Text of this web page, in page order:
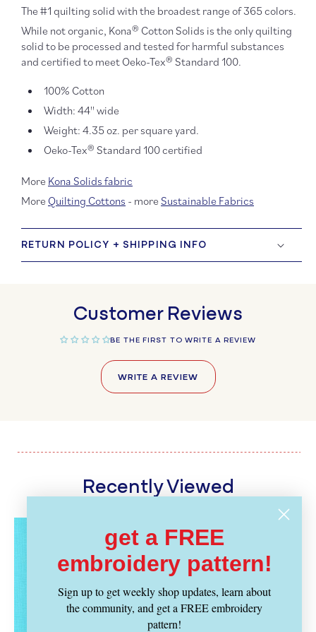
Blue
1011
Blue
The #1 quilting solid with the broadest range of 365 colors.
While not organic, Kona® Cotton Solids is the only quilting
solid to be processed and tested for harmful substances
and certified to meet Oeko-Tex® Standard 100.
100% Cotton
Width: 44'' wide
Weight: 4.35 oz. per square yard.
Oeko-Tex® Standard 100 certified
More Kona Solids fabric
More Quilting Cottons - moreSustainable Fabrics
RETURN POLICY + SHIPPING INFO
Customer Reviews
BE THE FIRST TO WRITE A REVIEW
WRITE A REVIEW
Recently Viewed
get a FREE
embroidery pattern!
Sign up to get weekly shop updates, learn about
the community, and get a FREE embroidery
pattern!